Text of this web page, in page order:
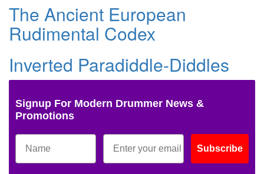
The Ancient European
Rudimental Codex
Inverted Paradiddle-Diddles
Signup For Modern Drummer News &
Promotions
Subscribe